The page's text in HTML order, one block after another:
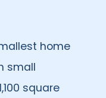
home
small
square